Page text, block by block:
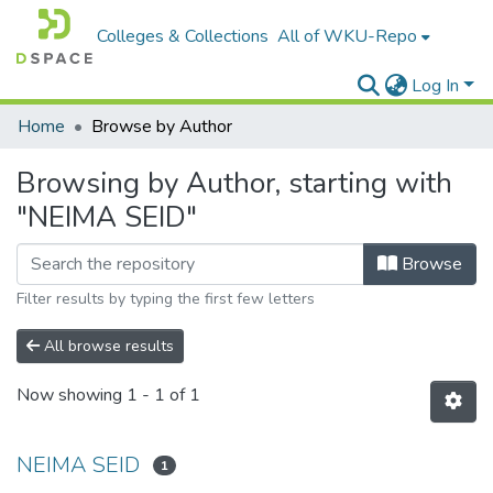
Colleges & Collections All of WKU-Repo
Log In
Home
Browse by Author
Browsing by Author, starting with
"NEIMA SEID"
Browse
Filter results by typing the first few letters
All browse results
Now showing 1 - 1 of 1
NEIMA SEID 1